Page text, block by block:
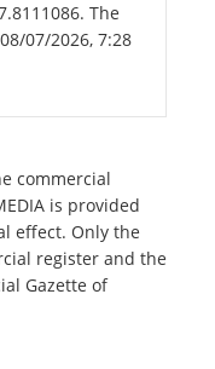
The
07/2026, 7:28
commercial
is provided
effect. Only the
register and the
Gazette of